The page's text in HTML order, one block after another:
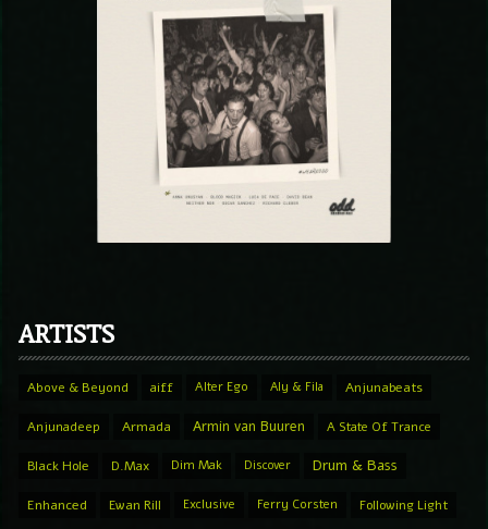
ARTISTS
Above & Beyond aiff Alter Ego Aly & Fila Anjunabeats
Anjunadeep Armada Armin van Buuren A State Of Trance
Black Hole D.Max Dim Mak Discover Drum & Bass
Enhanced Ewan Rill Exclusive Ferry Corsten Following Light